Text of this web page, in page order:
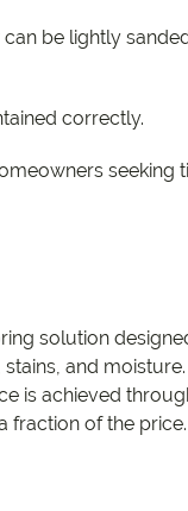
be lightly
correctly.
seeking
solution
and
is achieved
fraction of the price.